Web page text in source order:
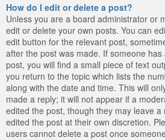
How do I edit or delete a post?
Unless you are a board administrator or
edit or delete your own posts. You can
edit button for the relevant post,
after the post was made. If someone
post, you will find a small piece of text
you return to the topic which lists the
along with the date and time. This will
made a reply; it will not appear if a
edited the post, though they may leave a
edited the post at their own discretion.
users cannot delete a post once